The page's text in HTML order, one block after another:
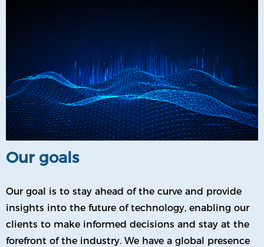
Our goals
Our goal is to stay ahead of the curve and provide
insights into the future of technology, enabling our
clients to make informed decisions and stay at the
forefront of the industry. We have a global presence